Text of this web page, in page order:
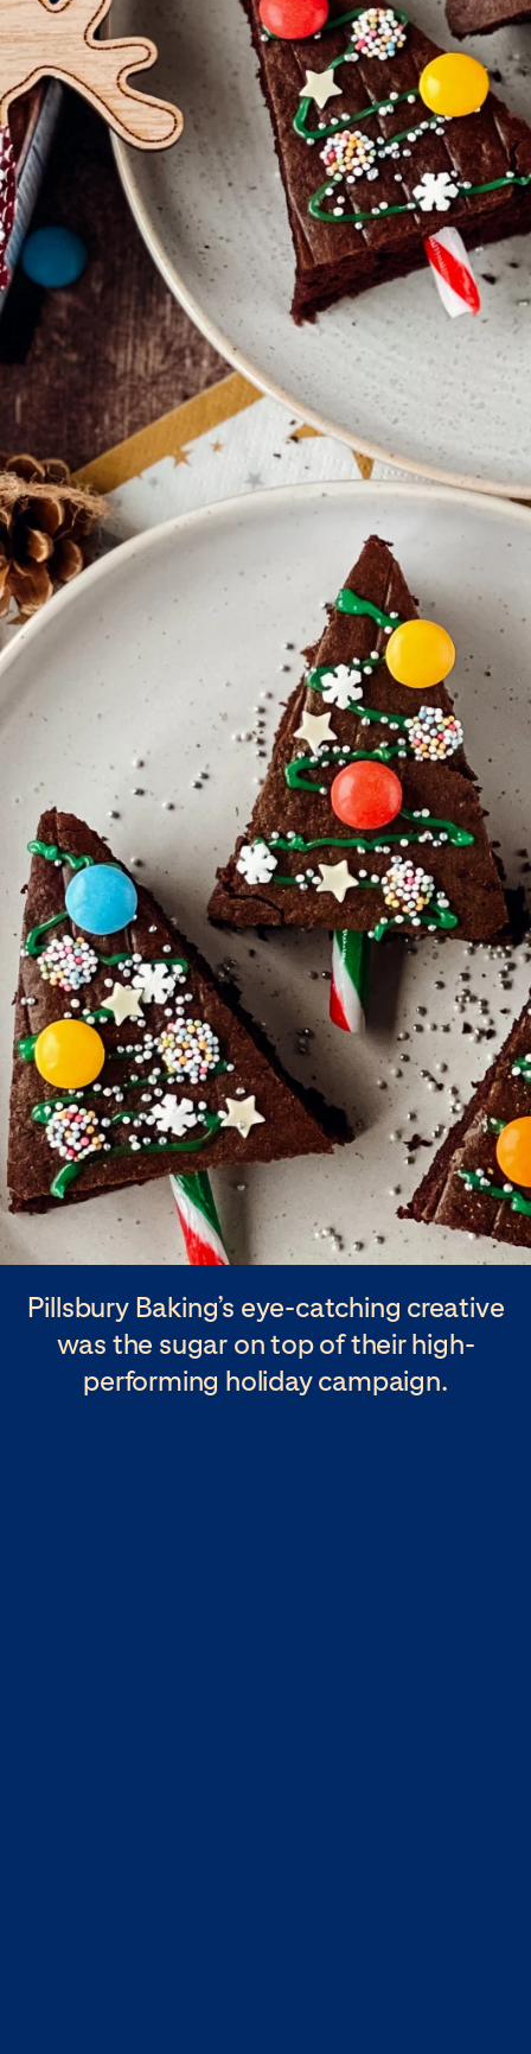
Pillsbury Baking’s eye-catching creative
was the sugar on top of their high-
performing holiday campaign.